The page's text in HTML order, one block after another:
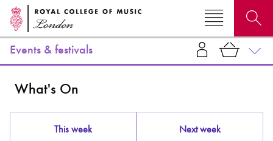
Events & festivals
What's On
This week Next week